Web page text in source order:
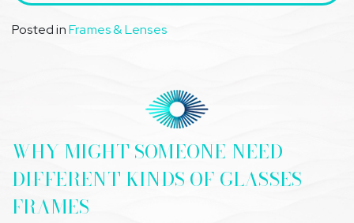
Posted inFrames & Lenses
WHY MIGHT SOMEONE NEED
DIFFERENT KINDS OF GLASSES
FRAMES